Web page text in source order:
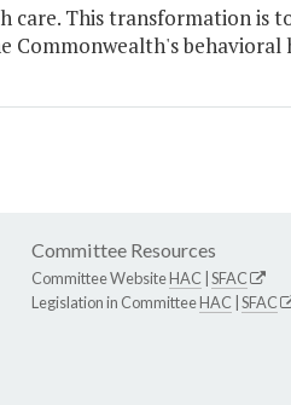
care. This transformation is
Commonwealth's behavioral
Committee Resources
Committee WebsiteHAC SFAC
Legislation in CommitteeHAC SFAC